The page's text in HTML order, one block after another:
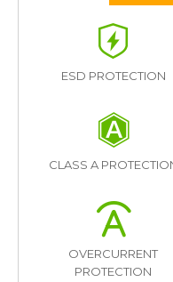
ESD PROTECTION
CLASS A
OVERCURRENT
PROTECTION